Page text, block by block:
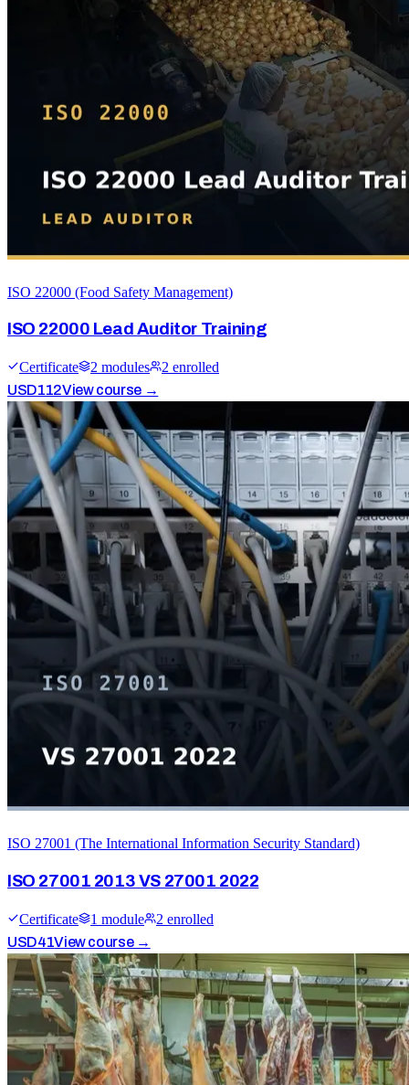
ISO 22000 (Food Safety Management)
ISO 22000 Lead Auditor Training
Certificate 2 modules 2 enrolled
USD112View course →
ISO 27001 (The International Information Security Standard)
ISO 27001 2013 VS 27001 2022
Certificate 1 module 2 enrolled
USD41View course →